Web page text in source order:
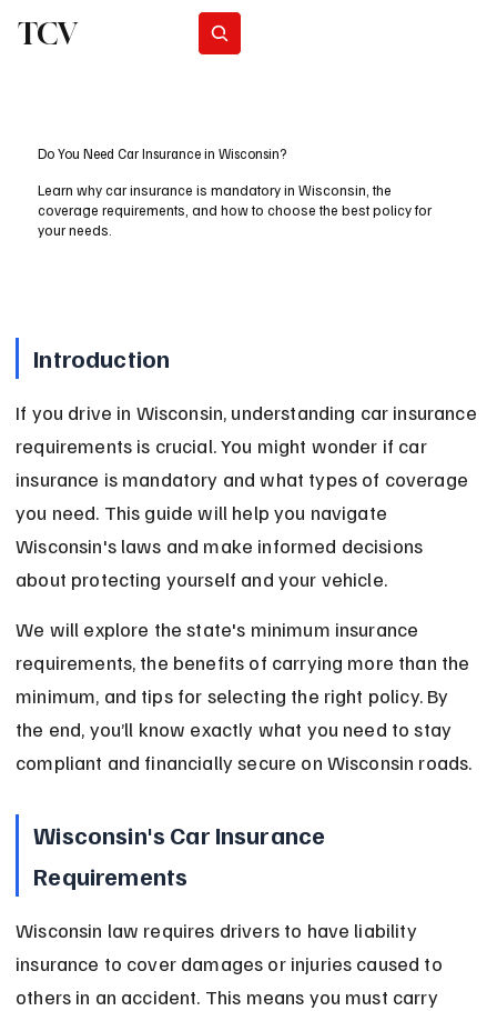
TCV
Do You Need Car Insurance in Wisconsin?
Learn why car insurance is mandatory in Wisconsin, the
coverage requirements, and how to choose the best policy for
your needs.
Introduction
If you drive in Wisconsin, understanding car insurance
requirements is crucial. You might wonder if car
insurance is mandatory and what types of coverage
you need. This guide will help you navigate
Wisconsin's laws and make informed decisions
about protecting yourself and your vehicle.
We will explore the state's minimum insurance
requirements, the benefits of carrying more than the
minimum, and tips for selecting the right policy. By
the end, you’ll know exactly what you need to stay
compliant and financially secure on Wisconsin roads.
Wisconsin's Car Insurance
Requirements
Wisconsin law requires drivers to have liability
insurance to cover damages or injuries caused to
others in an accident. This means you must carry